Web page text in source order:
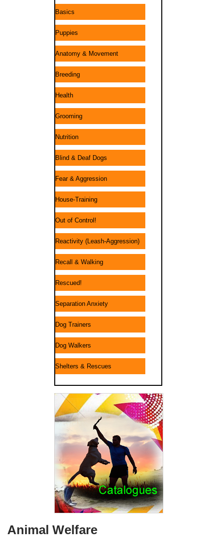
Basics
Puppies
Anatomy & Movement
Breeding
Health
Grooming
Nutrition
Blind & Deaf Dogs
Fear & Aggression
House-Training
Out of Control!
Reactivity (Leash-Aggression)
Recall & Walking
Rescued!
Separation Anxiety
Dog Trainers
Dog Walkers
Shelters & Rescues
Animal Welfare